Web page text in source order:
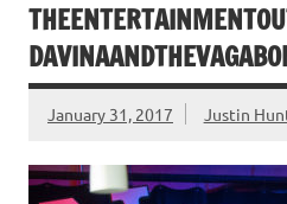
January 31, 2017 Justin